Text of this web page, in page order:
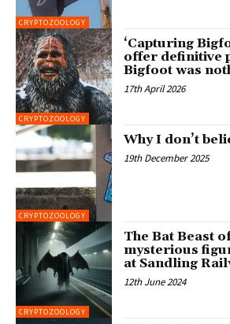
CRYPTOZOOLOGY
CRYPTOZOOLOGY
‘Capturing
offer definitive
Bigfoot was
17th April 2026
CRYPTOZOOLOGY
Why I don’t
19th December 2025
CRYPTOZOOLOGY
The Bat Beast
mysterious
at Sandling
12th June 2024